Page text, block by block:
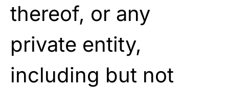
thereof, or any
private entity,
including but not